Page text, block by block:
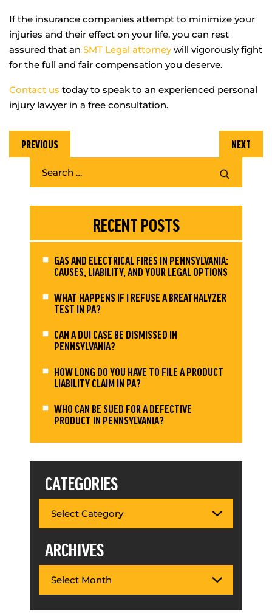
If the insurance companies attempt to minimize your
injuries and their effect on your life, you can rest
assured that an SMT Legal attorneywill vigorously fight
for the full and fair compensation you deserve.
Contact us today to speak to an experienced personal
injury lawyer in a free consultation.
PREVIOUS NEXT
RECENT POSTS
GAS AND ELECTRICAL FIRES IN PENNSYLVANIA:
CAUSES, LIABILITY, AND YOUR LEGAL OPTIONS
WHAT HAPPENS IF I REFUSE A BREATHALYZER
TEST IN PA?
CAN A DUI CASE BE DISMISSED IN
PENNSYLVANIA?
HOW LONG DO YOU HAVE TO FILE A PRODUCT
LIABILITY CLAIM IN PA?
WHO CAN BE SUED FOR A DEFECTIVE
PRODUCT IN PENNSYLVANIA?
CATEGORIES
ARCHIVES